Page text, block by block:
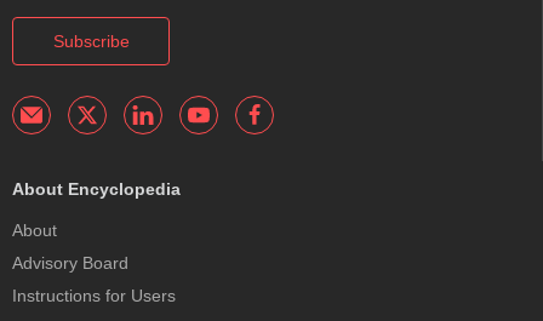
Subscribe
About Encyclopedia
About
Advisory Board
Instructions for Users